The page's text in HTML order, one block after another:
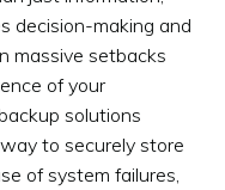
decision-making and
massive setbacks
of your
solutions
to securely store
of system failures,